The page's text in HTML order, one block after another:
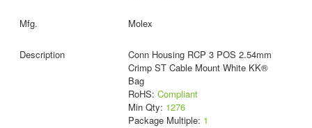
Molex
Conn Housing RCP 3 POS 2.54mm
Crimp ST Cable Mount White KK®
Bag
RoHS: Compliant
Min Qty: 1276
Package Multiple: 1